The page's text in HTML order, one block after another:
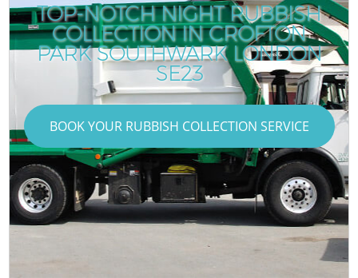
TOP-NOTCH NIGHT RUBBISH
COLLECTION IN CROFTON
PARK SOUTHWARK LONDON
SE23
BOOK YOUR RUBBISH COLLECTION SERVICE